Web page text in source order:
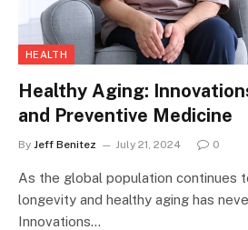
HEALTH
Healthy Aging:
and Preventive Medicine
By Jeff Benitez July 21, 2024 0
As the global population continues
longevity and healthy aging has
Innovations…